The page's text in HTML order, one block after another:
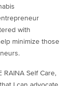
with
minimize those
RAINA Self Care,